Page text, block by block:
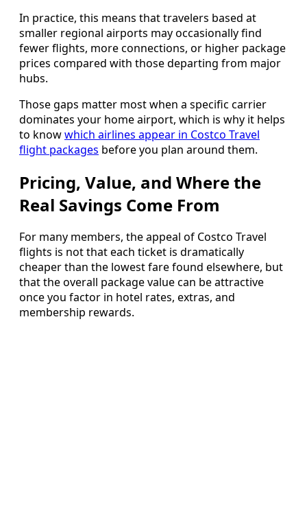
In practice, this means that travelers based at
smaller regional airports may occasionally find
fewer flights, more connections, or higher package
prices compared with those departing from major
hubs.
Those gaps matter most when a specific carrier
dominates your home airport, which is why it helps
to knowwhich airlines appear in Costco Travel
flight packages before you plan around them.
Pricing, Value, and Where the
Real Savings Come From
For many members, the appeal of Costco Travel
flights is not that each ticket is dramatically
cheaper than the lowest fare found elsewhere, but
that the overall package value can be attractive
once you factor in hotel rates, extras, and
membership rewards.